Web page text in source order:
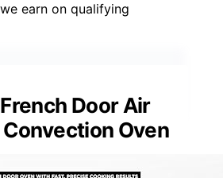
earn on qualifying
Door Air
Oven